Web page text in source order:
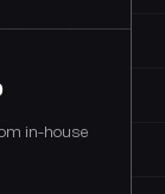
in-house